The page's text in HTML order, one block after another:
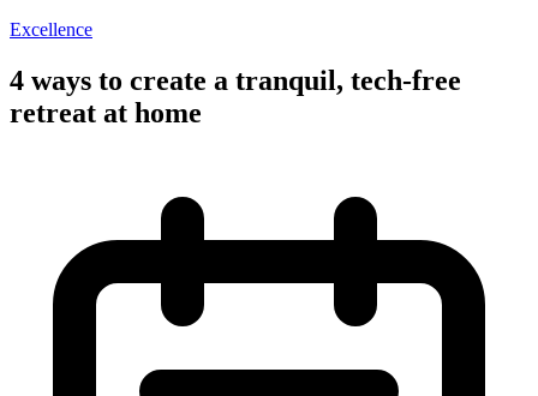
Excellence
4 ways to create a tranquil, tech-free
retreat at home